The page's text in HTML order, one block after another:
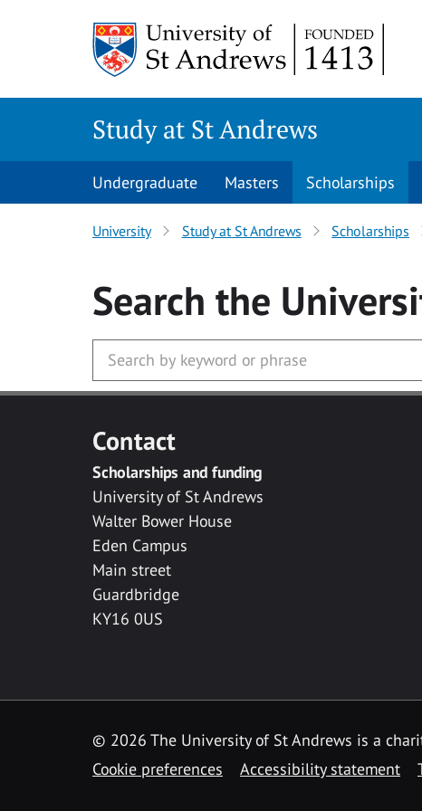
Study at St Andrews
Undergraduate Masters Scholarships
University Study at St Andrews Scholarships
Search the
Contact
Scholarships and funding
University of St Andrews
Walter Bower House
Eden Campus
Main street
Guardbridge
KY16 0US
© 2026 The University of St Andrews is a
Cookie preferences
Accessibility statement